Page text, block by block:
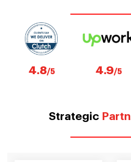
4.8/5 4.9/5
Strategic